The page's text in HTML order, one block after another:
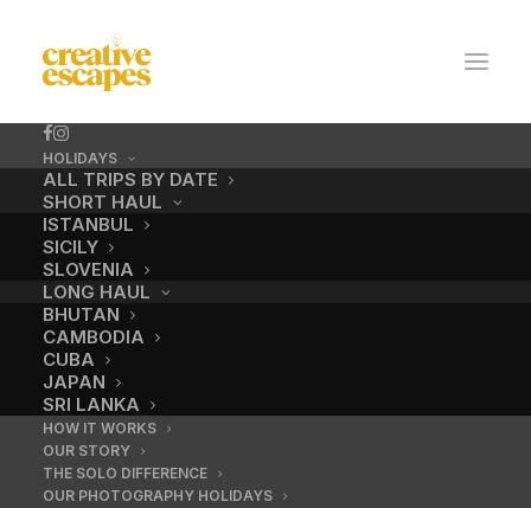
HOLIDAYS
ALL TRIPS BY DATE
SHORT HAUL
ISTANBUL
SICILY
SLOVENIA
LONG HAUL
BHUTAN
CAMBODIA
CUBA
JAPAN
SRI LANKA
HOW IT WORKS
OUR STORY
THE SOLO DIFFERENCE
OUR PHOTOGRAPHY HOLIDAYS